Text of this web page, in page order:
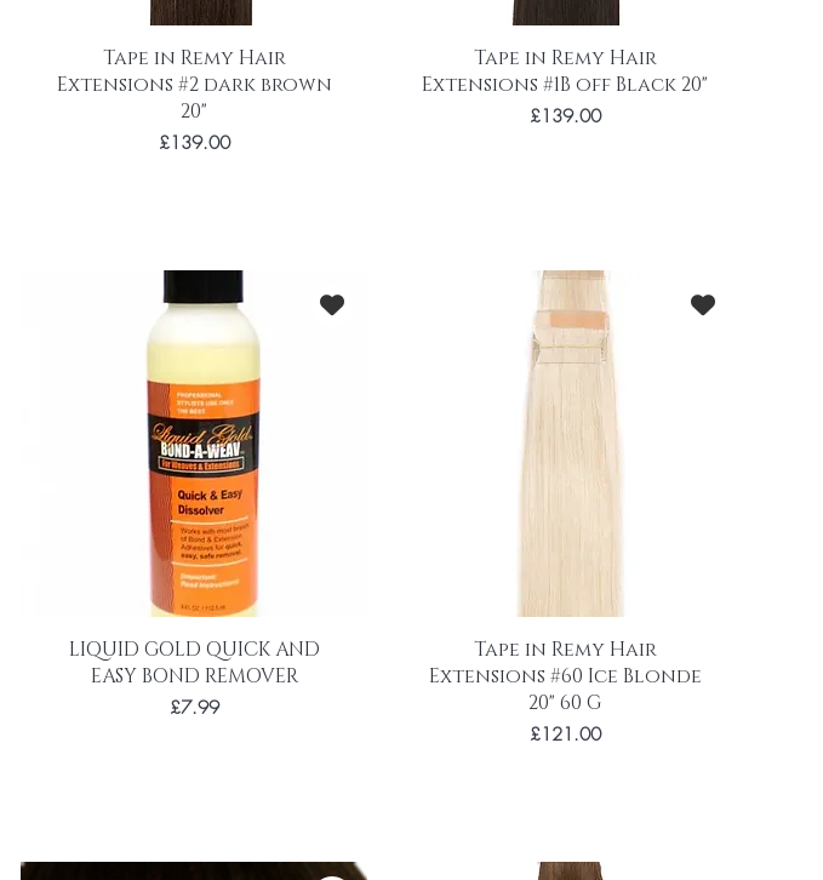
Tape in Remy Hair
Extensions #2 dark brown
20"
Price
£139.00
Tape in Remy Hair
Extensions #1B off Black 20"
Price
£139.00
LIQUID GOLD QUICK AND
EASY BOND REMOVER
Price
£7.99
Tape in Remy Hair
Extensions #60 Ice Blonde
20" 60 G
Price
£121.00